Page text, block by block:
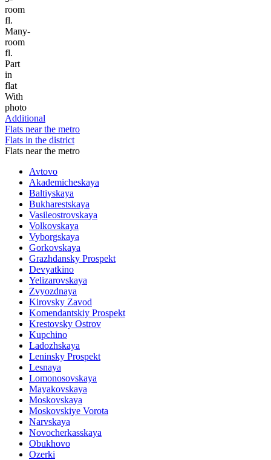
room
fl.
Many-
room
fl.
Part
in
flat
With
photo
Additional
Flats near the metro
Flats in the district
Flats near the metro
Avtovo
Akademicheskaya
Baltiyskaya
Bukharestskaya
Vasileostrovskaya
Volkovskaya
Vyborgskaya
Gorkovskaya
Grazhdansky Prospekt
Devyatkino
Yelizarovskaya
Zvyozdnaya
Kirovsky Zavod
Komendantskiy Prospekt
Krestovsky Ostrov
Kupchino
Ladozhskaya
Leninsky Prospekt
Lesnaya
Lomonosovskaya
Mayakovskaya
Moskovskaya
Moskovskiye Vorota
Narvskaya
Novocherkasskaya
Obukhovo
Ozerki